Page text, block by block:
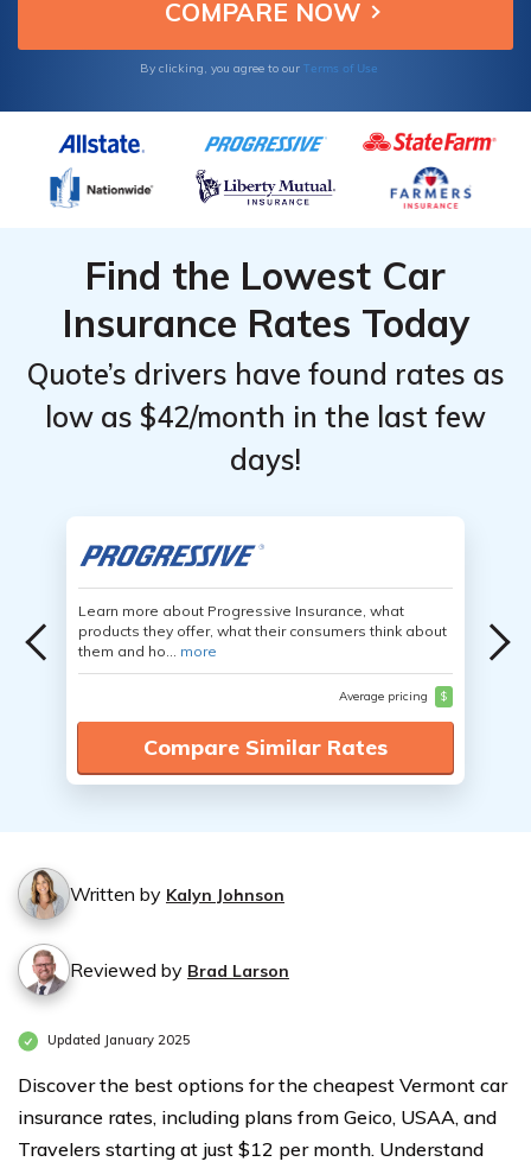
tailored to your needs.
By clicking, you agree to our Terms of Use
Find the Lowest Car
Insurance Rates Today
Quote’s drivers have found rates as
low as $42/month in the last few
days!
Learn more about Progressive Insurance, what
products they offer, what their consumers think about
them and ho... more
Average pricing $
Compare Similar Rates
Written by Kalyn Johnson
Reviewed by Brad Larson
Updated January 2025
Discover the best options for the cheapest Vermont car
insurance rates, including plans from Geico, USAA, and
Travelers starting at just $12 per month. Understand
Providers
Vermont
Providers
Vermont